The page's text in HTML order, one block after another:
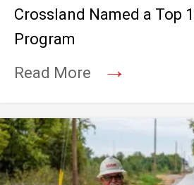
Crossland Named a Top
Program
Read More
→